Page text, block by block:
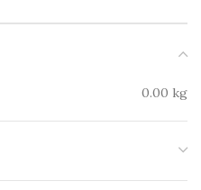
0.00 kg